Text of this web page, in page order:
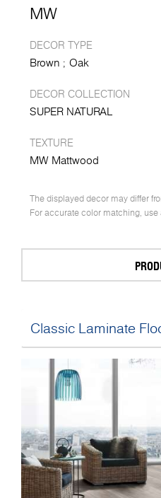
MW
DECOR TYPE
Brown Oak
DECOR COLLECTION
SUPER NATURAL
TEXTURE
MW Mattwood
The displayed decor may differ
For accurate color matching,
Classic Laminate